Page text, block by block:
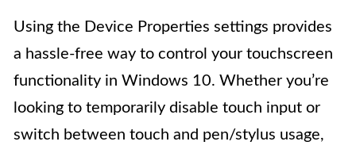
Using the Device Properties settings provides
a hassle-free way to control your touchscreen
functionality in Windows 10. Whether you’re
looking to temporarily disable touch input or
switch between touch and pen/stylus usage,